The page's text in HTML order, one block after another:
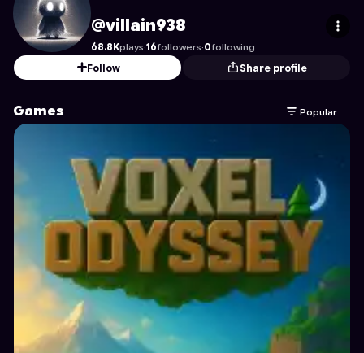
villain938's Profile on Astrocade
@villain938
68.8Kplays·16followers·0following
Follow
Share profile
Games Popular